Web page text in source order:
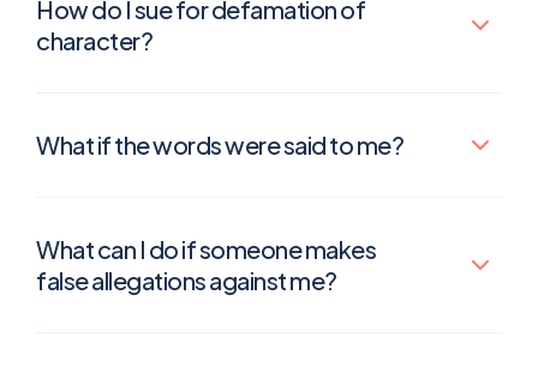
How do I sue for defamation of
character?
What if the words were said to me?
What can I do if someone makes
false allegations against me?